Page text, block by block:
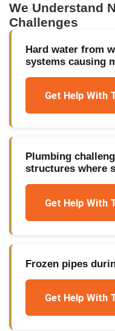
We Understand
Challenges
Hard water from
systems causing
Get Help With
Plumbing
structures where
Get Help With
Frozen pipes
Get Help With